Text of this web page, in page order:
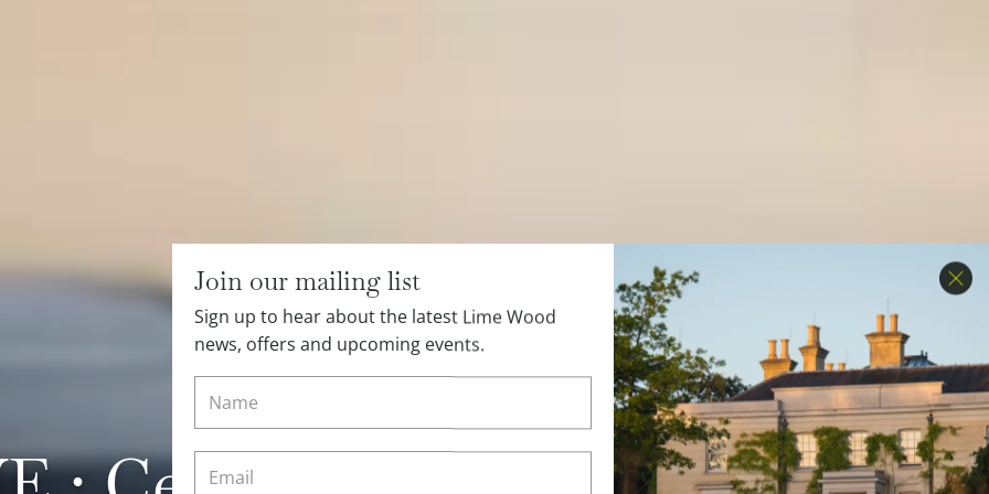
Join our mailing list
Sign up to hear about the latest Lime Wood
news, offers and upcoming events.